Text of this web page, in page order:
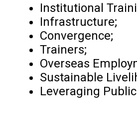
Institutional
Infrastructure;
Convergence;
Trainers;
Overseas
Sustainable
Leveraging